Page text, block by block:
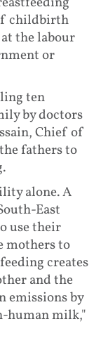
childbirth
the labour
or
ten
by doctors
Chief of
fathers to
alone. A
East
use their
mothers to
creates
and the
emissions by
human milk,"